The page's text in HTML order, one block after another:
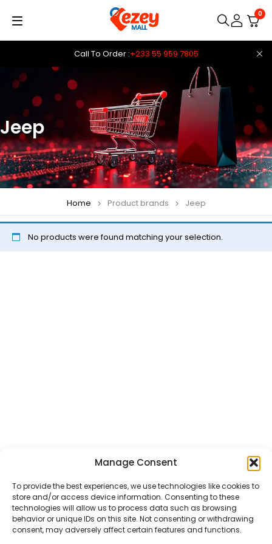
Manage Consent
To provide the best experiences, we use technologies like cookies to
store and/or access device information. Consenting to these
technologies will allow us to process data such as browsing
behavior or unique IDs on this site. Not consenting or withdrawing
consent, may adversely affect certain features and functions.
Call To Order :+233 55 959 7805
0
Jeep
Home Product brands Jeep
No products were found matching your selection.
REPORT A PRODUCTTERMS AND CONDITIONS